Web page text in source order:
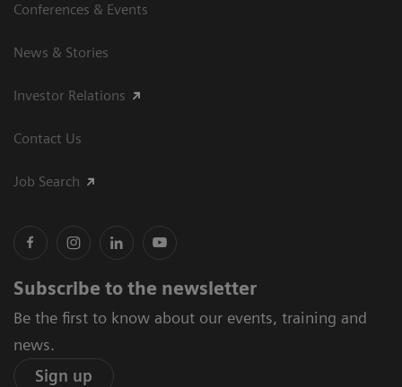
Conferences & Events
News & Stories
Investor Relations
Contact Us
Job Search
Subscribe to the newsletter
Be the first to know about our events, training and
news.
Sign up